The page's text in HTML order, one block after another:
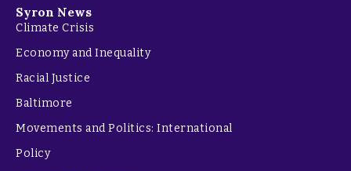
Syron News
Climate Crisis
Economy and Inequality
Racial Justice
Baltimore
Movements and Politics: International
Policy